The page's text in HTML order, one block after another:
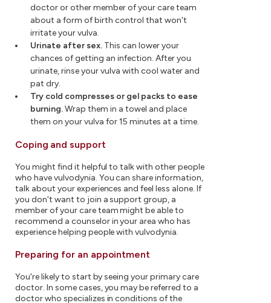
doctor or other member of your care team
about a form of birth control that won't
irritate your vulva.
Urinate after sex. This can lower your
chances of getting an infection. After you
urinate, rinse your vulva with cool water and
pat dry.
Try cold compresses or gel packs to ease
burning.Wrap them in a towel and place
them on your vulva for 15 minutes at a time.
Coping and support
You might find it helpful to talk with other people
who have vulvodynia. You can share information,
talk about your experiences and feel less alone. If
you don't want to join a support group, a
member of your care team might be able to
recommend a counselor in your area who has
experience helping people with vulvodynia.
Preparing for an appointment
You're likely to start by seeing your primary care
doctor. In some cases, you may be referred to a
doctor who specializes in conditions of the